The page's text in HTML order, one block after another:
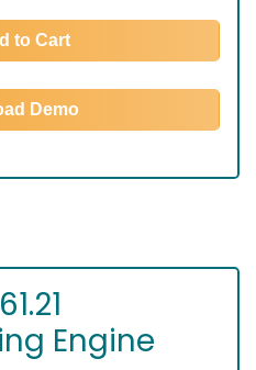
to Cart
Demo
Engine